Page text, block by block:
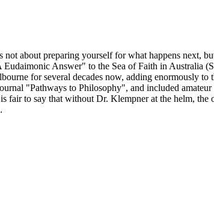
not about preparing yourself for what happens next,
Answer" to the Sea of Faith in
for several decades now, adding enormously
"Pathways to Philosophy", and included
to say that without Dr. Klempner at the helm, the